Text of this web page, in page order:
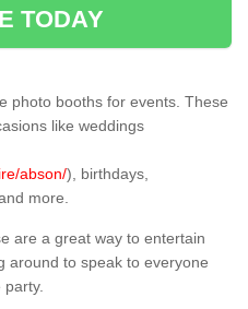
TODAY
photo booths for events. These
like weddings
abson/), birthdays,
more.
are a great way to entertain
around to speak to everyone